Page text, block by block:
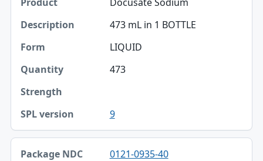
473 mL in 1 BOTTLE
LIQUID
473
9
0121-0935-40